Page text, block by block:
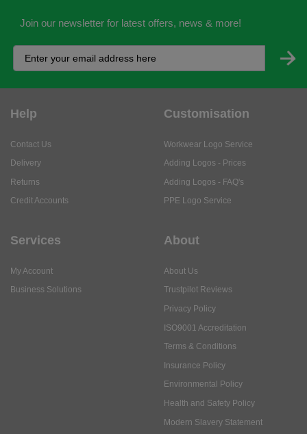
Join our newsletter for latest offers, news & more!
Help
Contact Us
Delivery
Returns
Credit Accounts
Customisation
Workwear Logo Service
Adding Logos - Prices
Adding Logos - FAQ's
PPE Logo Service
Services
My Account
Business Solutions
About
About Us
Trustpilot Reviews
Privacy Policy
ISO9001 Accreditation
Terms & Conditions
Insurance Policy
Environmental Policy
Health and Safety Policy
Modern Slavery Statement